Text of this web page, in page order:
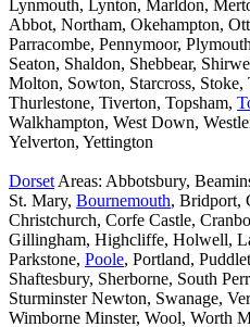
Lynmouth, Lynton, Marldon,
Abbot, Northam, Okehampton,
Parracombe, Pennymoor,
Seaton, Shaldon, Shebbear,
Molton, Sowton, Starcross,
Thurlestone, Tiverton, Topsham,
Walkhampton, West Down,
Yelverton, Yettington
Dorset Areas: Abbotsbury,
St. Mary, Bournemouth, Bridport,
Christchurch, Corfe Castle,
Gillingham, Highcliffe, Holwell,
Parkstone, Poole, Portland,
Shaftesbury, Sherborne, South
Sturminster Newton, Swanage,
Wimborne Minster, Wool, Worth